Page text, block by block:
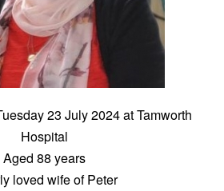
23 July 2024 at Tamworth
Hospital
Aged 88 years
loved wife of Peter